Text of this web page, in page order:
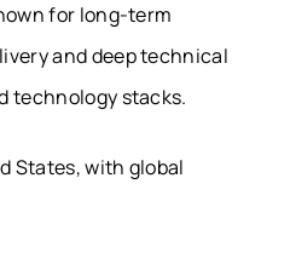
for long-term
and deep technical
technology stacks.
States, with global